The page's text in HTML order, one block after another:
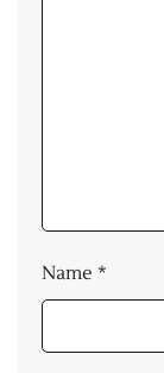
Name *